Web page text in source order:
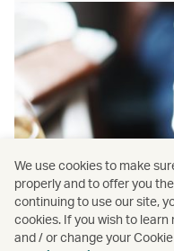
PressReader
We use cookies to make
properly and to offer you
continuing to use our site,
cookies. If you wish to
and / or change your